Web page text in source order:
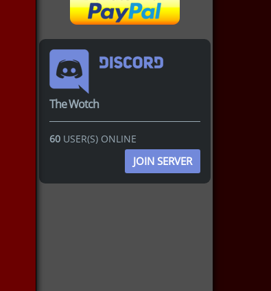
The Wotch
60 USER(S) ONLINE
JOIN SERVER